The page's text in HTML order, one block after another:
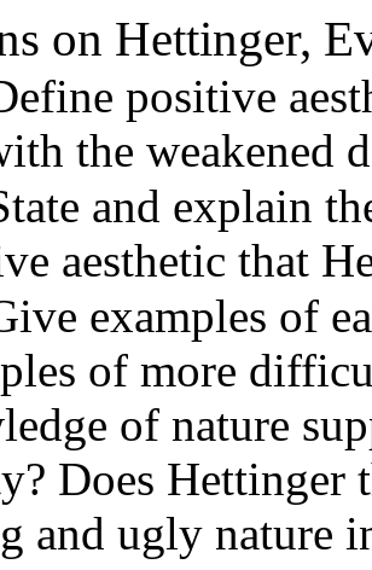
on Hettinger,
positive
the weakened
and explain
aesthetic that
examples of
of more
of nature
Does
and ugly nature